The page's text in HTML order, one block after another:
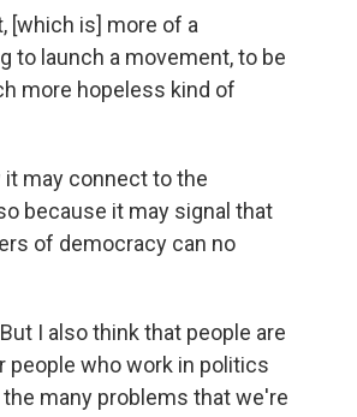
[which is] more of a
to launch a movement, to be
more hopeless kind of
may connect to the
because it may signal that
of democracy can no
I also think that people are
who work in politics
many problems that we're